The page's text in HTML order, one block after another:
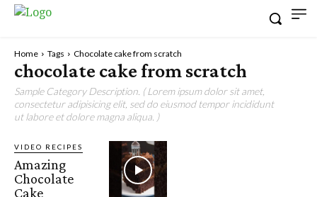
Home Tags Chocolate cake from scratch
chocolate cake from scratch
Sample Category Description. ( Lorem ipsum dolor sit amet,
consectetur adipisicing elit, sed do eiusmod tempor incididunt
ut labore et dolore magna aliqua. )
VIDEO RECIPES
Amazing
Chocolate
Cake